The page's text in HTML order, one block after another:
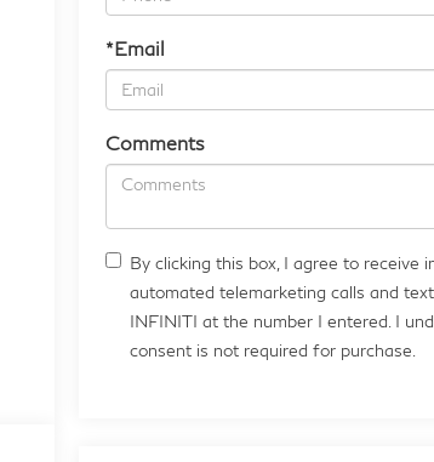
*Email
Comments
By clicking this box, I agree to receive
automated telemarketing calls and
INFINITI at the number I entered. I
consent is not required for purchase.